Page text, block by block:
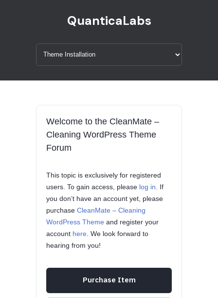
QuanticaLabs
Welcome to the CleanMate –
Cleaning WordPress Theme
Forum
This topic is exclusively for registered
users. To gain access, please log in . If
you don’t have an account yet, please
purchase CleanMate – Cleaning
WordPress Theme and register your
account here . We look forward to
hearing from you!
Purchase Item